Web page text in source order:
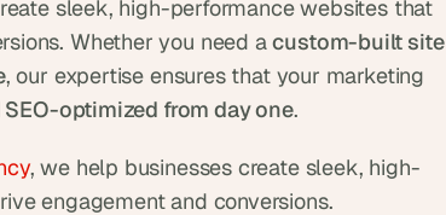
sleek, high-performance websites that
Whether you need a custom-built site
, our expertise ensures that your marketing
optimized from day one.
, we help businesses create sleek, high-
engagement and conversions.